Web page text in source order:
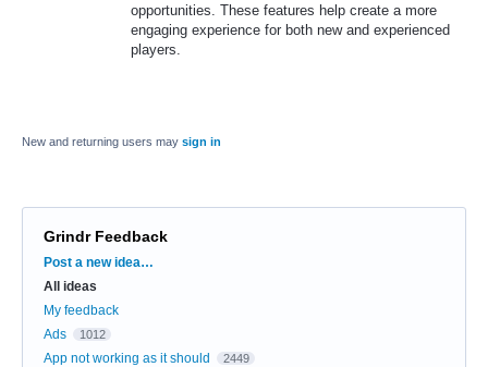
opportunities. These features help create a more
engaging experience for both new and experienced
players.
New and returning users may sign in
Grindr Feedback
Categories
Post a new idea…
All ideas
My feedback
Ads
1012
App not working as it should 2449